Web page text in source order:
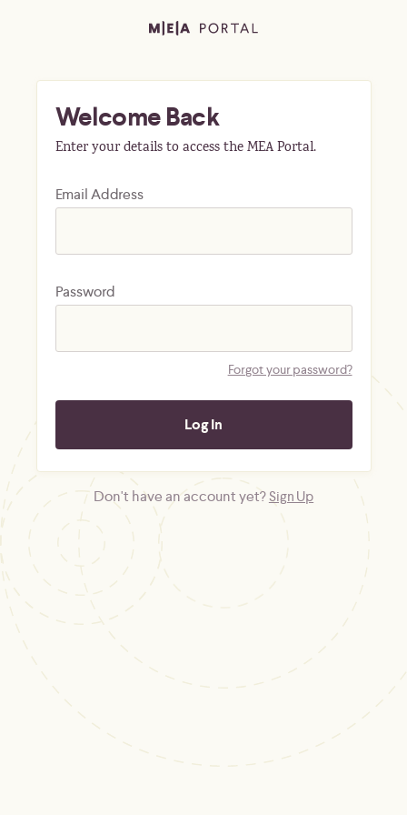
Welcome Back
Enter your details to access the MEA Portal.
Email Address
Password
Forgot your password?
Don't have an account yet?Sign Up